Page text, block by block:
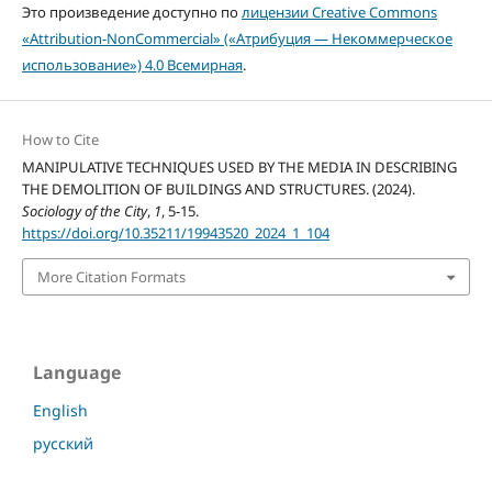
Это произведение доступно по лицензии Creative Commons
«Attribution-NonCommercial» («Атрибуция — Некоммерческое
использование») 4.0 Всемирная.
How to Cite
MANIPULATIVE TECHNIQUES USED BY THE MEDIA IN DESCRIBING
THE DEMOLITION OF BUILDINGS AND STRUCTURES. (2024).
Sociology of the City, 1, 5-15.
https://doi.org/10.35211/19943520_2024_1_104
More Citation Formats
Language
English
русский